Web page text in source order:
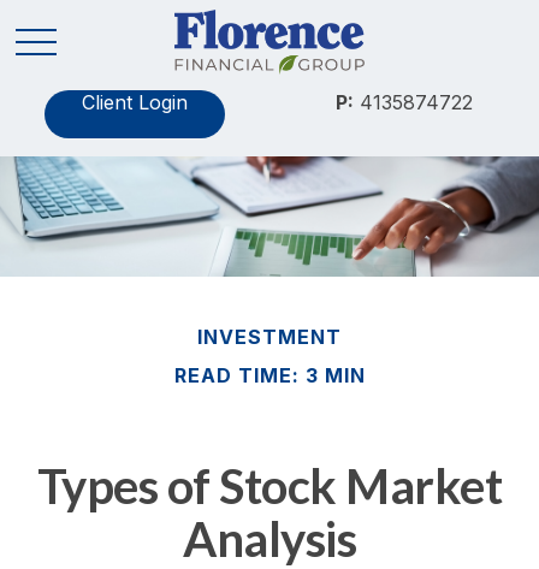
Client Login P: 4135874722
INVESTMENT
READ TIME: 3 MIN
Types of Stock Market
Analysis